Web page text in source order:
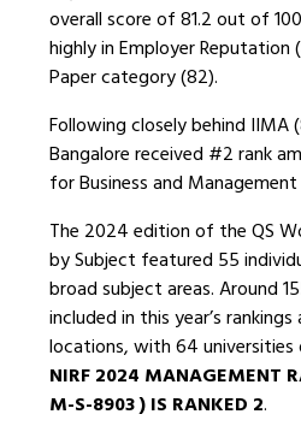
overall score of 81.2 out of
highly in Employer
Paper category (82).
Following closely behind IIMA
Bangalore received #2 rank
for Business and
The 2024 edition of the QS
by Subject featured 55
broad subject areas. Around
included in this year’s rankings
locations, with 64 universities
NIRF 2024 MANAGEMENT
M-S-8903 ) IS RANKED 2.